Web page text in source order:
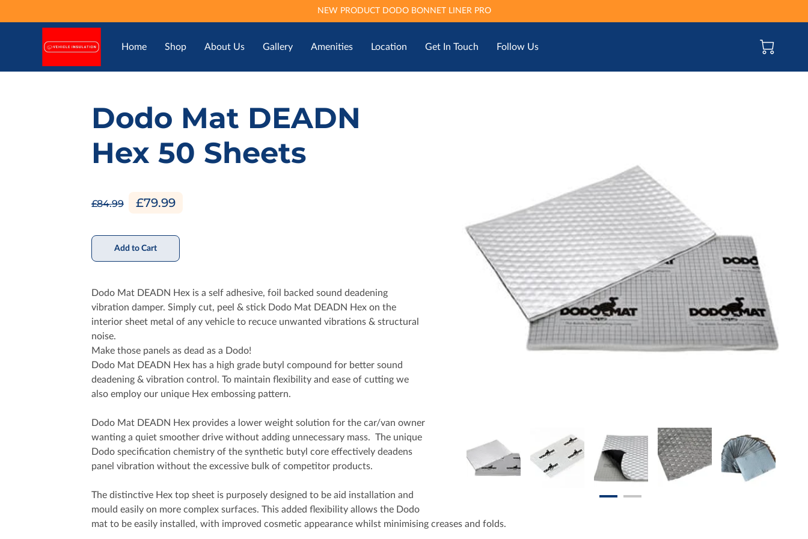
NEW PRODUCT DODO BONNET LINER PRO
Home Shop About Us Gallery Amenities Location Get In Touch Follow Us
Dodo Mat DEADN
Hex 50 Sheets
£84.99 £79.99
Add to Cart
Dodo Mat DEADN Hex is a self adhesive, foil backed sound deadening
vibration damper. Simply cut, peel & stick Dodo Mat DEADN Hex on the
interior sheet metal of any vehicle to recuce unwanted vibrations & structural
noise.
Make those panels as dead as a Dodo!
Dodo Mat DEADN Hex has a high grade butyl compound for better sound
deadening & vibration control. To maintain flexibility and ease of cutting we
also employ our unique Hex embossing pattern.
Dodo Mat DEADN Hex provides a lower weight solution for the car/van owner
wanting a quiet smoother drive without adding unnecessary mass. The unique
Dodo specification chemistry of the synthetic butyl core effectively deadens
panel vibration without the excessive bulk of competitor products.
The distinctive Hex top sheet is purposely designed to be aid installation and
mould easily on more complex surfaces. This added flexibility allows the Dodo
mat to be easily installed, with improved cosmetic appearance whilst minimising creases and folds.